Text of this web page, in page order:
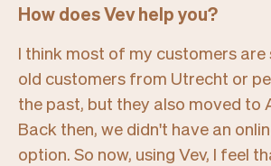
How does Vev help you?
I think most of my customers
old customers from Utrecht or
the past, but they also moved to
Back then, we didn't have an
option. So now, using Vev, I feel